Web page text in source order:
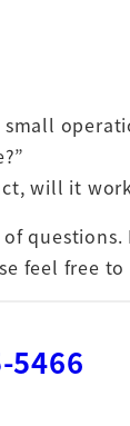
small
will it
feel free
5466